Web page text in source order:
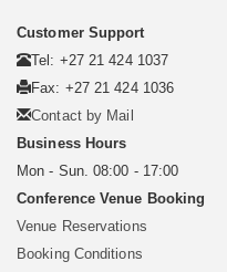
Customer Support
Tel: +27 21 424 1037
Fax: +27 21 424 1036
Contact by Mail
Business Hours
Mon - Sun. 08:00 - 17:00
Conference Venue Booking
Venue Reservations
Booking Conditions